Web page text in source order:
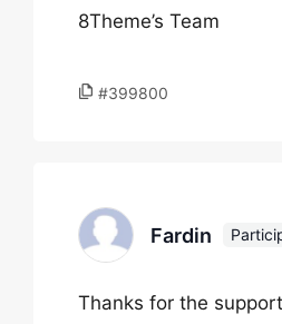
8Theme’s Team
#399800
Fardin
Thanks for the